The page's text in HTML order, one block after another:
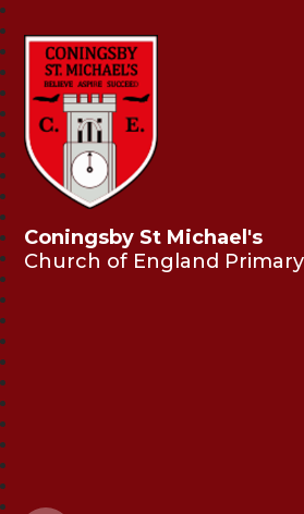
Coningsby St Michael's
Church of England Primary